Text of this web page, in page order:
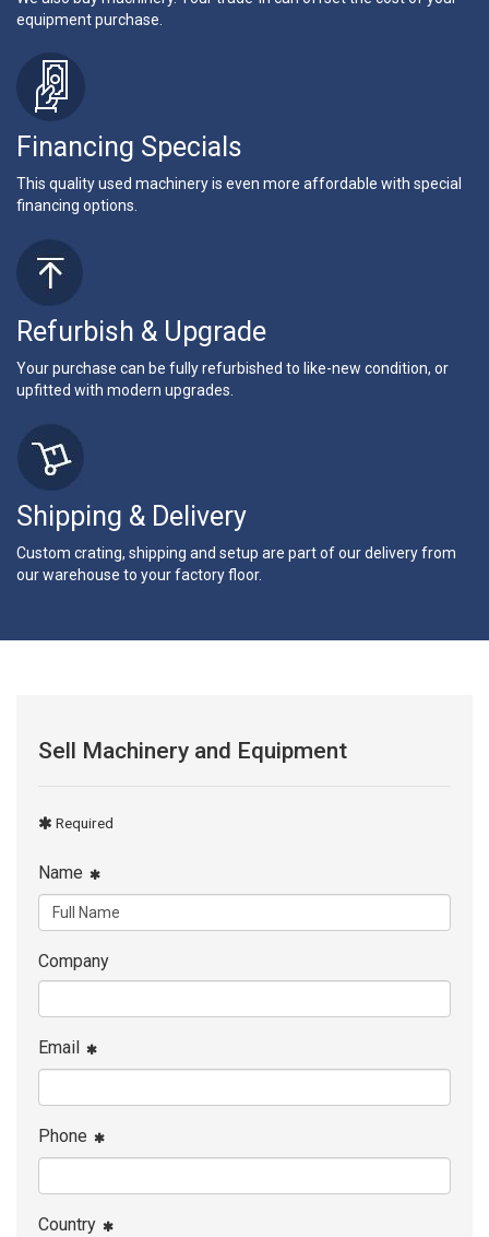
equipment purchase.
Financing Specials
This quality used machinery is even more affordable with special
financing options.
Refurbish & Upgrade
Your purchase can be fully refurbished to like-new condition, or
upfitted with modern upgrades.
Shipping & Delivery
Custom crating, shipping and setup are part of our delivery from
our warehouse to your factory floor.
Sell Machinery and Equipment
Required
Name
Company
Email
Phone
Country